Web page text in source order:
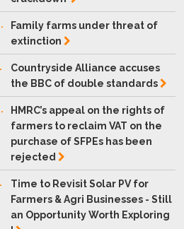
Family farms under threat of
extinction
Countryside Alliance accuses
the BBC of doublestandards
HMRC’s appeal on the rights of
farmers to reclaim VAT on the
purchase of SFPEs has been
rejected
Time to Revisit Solar PV for
Farmers & Agri Businesses - Still
an Opportunity Worth Exploring